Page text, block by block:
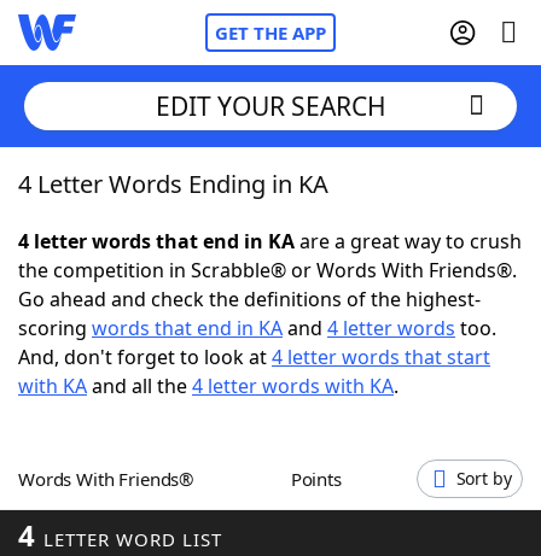
GET THE APP
Home
Words With FriendsCheat
NYT Crossplay Cheat
Scrabble Helpers
Word GamesHelpers
EDIT YOUR SEARCH
4 Letter Words Ending in KA
4 letter words that end in KAare a great way to crush
the competition in Scrabble® or Words With Friends®.
Go ahead and check the definitions of the highest-
scoring words that end in KAand 4 letter words too.
And, don't forget to look at4 letter words that start
with KAand all the4 letter words with KA.
Words With Friends® Points Sort by
4 LETTER WORD LIST